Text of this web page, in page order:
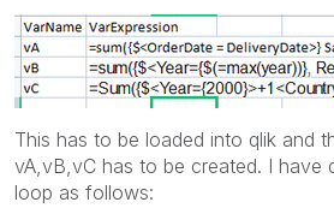
This has to be loaded into qlik and
vA,vB,vC has to be created. I have
loop as follows: